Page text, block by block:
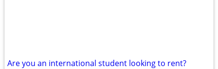
Are you an international student looking to rent?